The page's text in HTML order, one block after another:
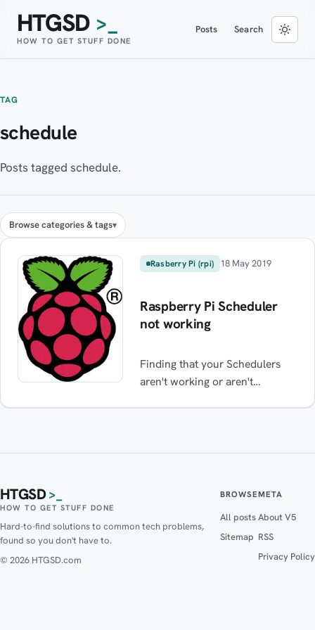
HTGSD >_
HOW TO GET STUFF DONE
Posts Search
TAG
schedule
Posts tagged schedule.
Browse categories & tags
Rasberry Pi (rpi) 18 May 2019
Raspberry Pi Scheduler
not working
Finding that your Schedulers
aren't working or aren't
Common apps with issues:
HTGSD>_
HOW TO GET STUFF DONE
Hard-to-find solutions to common tech problems,
found so you don't have to.
© 2026 HTGSD.com
BROWSE
All posts
Sitemap
META
About V5
RSS
Privacy Policy